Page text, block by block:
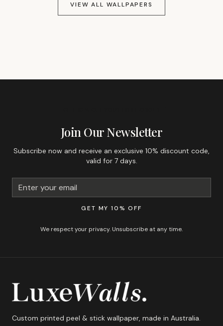
VIEW ALL WALLPAPERS
Join Our Newsletter
Subscribe now and receive an exclusive 10% discount code,
valid for 7 days.
GET MY 10% OFF
We respect your privacy. Unsubscribe at any time.
Custom printed peel & stick wallpaper, made in Australia.